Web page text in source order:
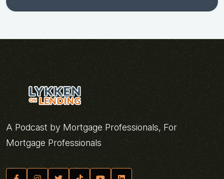
A Podcast by Mortgage Professionals, For
Mortgage Professionals